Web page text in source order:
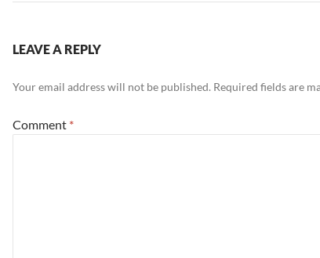
LEAVE A REPLY
Your email address will not be published. Required fields are
Comment *